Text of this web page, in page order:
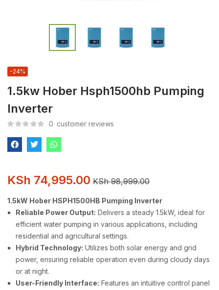
1.5kw Hober Hsph1500hb Pumping
Inverter
-24%
0 customer reviews
KSh 74,995.00 KSh98,999.00
1.5kW Hober HSPH1500HB Pumping Inverter
Reliable Power Output: Delivers a steady 1.5kW, ideal for
efficient water pumping in various applications, including
residential and agricultural settings.
Hybrid Technology: Utilizes both solar energy and grid
power, ensuring reliable operation even during cloudy days
or at night.
User-Friendly Interface: Features an intuitive control panel